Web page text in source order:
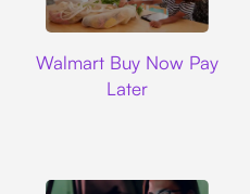
Walmart Buy Now Pay
Later